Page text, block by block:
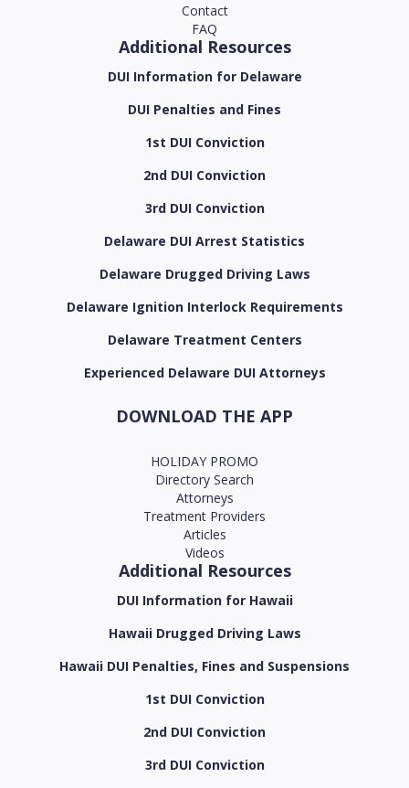
Contact
FAQ
Additional Resources
DUI Information for Delaware
DUI Penalties and Fines
1st DUI Conviction
2nd DUI Conviction
3rd DUI Conviction
Delaware DUI Arrest Statistics
Delaware Drugged Driving Laws
Delaware Ignition Interlock Requirements
Delaware Treatment Centers
Experienced Delaware DUI Attorneys
DOWNLOAD THE APP
HOLIDAY PROMO
Directory Search
Attorneys
Treatment Providers
Articles
Videos
Additional Resources
DUI Information for Hawaii
Hawaii Drugged Driving Laws
Hawaii DUI Penalties, Fines and Suspensions
1st DUI Conviction
2nd DUI Conviction
3rd DUI Conviction